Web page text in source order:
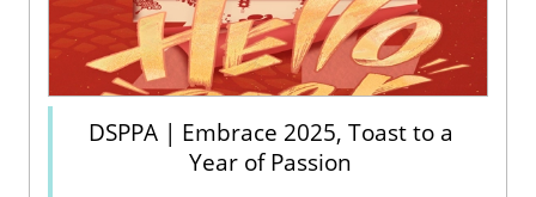
DSPPA | Embrace 2025, Toast to a
Year of Passion